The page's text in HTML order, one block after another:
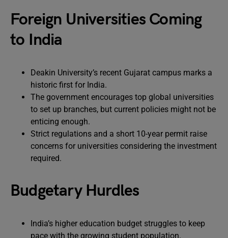
Foreign Universities Coming
to India
Deakin University’s recent Gujarat campus marks a
historic first for India.
The government encourages top global universities
to set up branches, but current policies might not be
enticing enough.
Strict regulations and a short 10-year permit raise
concerns for universities considering the investment
required.
Budgetary Hurdles
India’s higher education budget struggles to keep
pace with the growing student population.